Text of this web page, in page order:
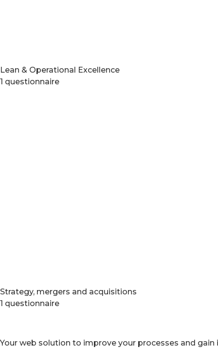
Lean & Operational Excellence
1 questionnaire
Strategy, mergers and acquisitions
1 questionnaire
Your web solution to improve your processes and